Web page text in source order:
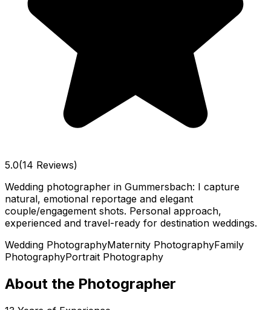
5.0(14 Reviews)
Wedding photographer in Gummersbach: I capture
natural, emotional reportage and elegant
couple/engagement shots. Personal approach,
experienced and travel-ready for destination weddings.
Wedding PhotographyMaternity PhotographyFamily
PhotographyPortrait Photography
About the Photographer